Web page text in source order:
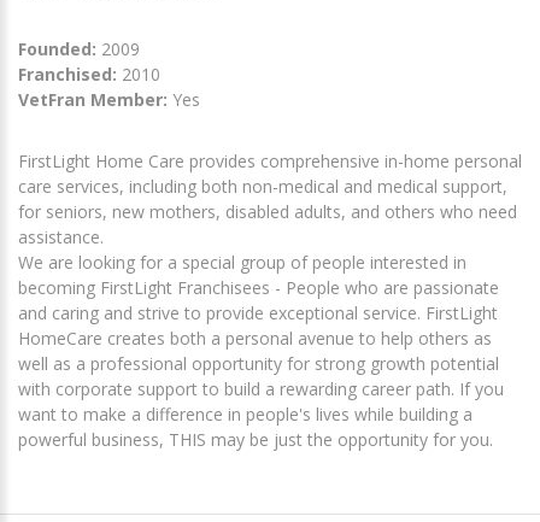
Founded: 2009
Franchised: 2010
VetFran Member: Yes
FirstLight Home Care provides comprehensive in-home personal
care services, including both non-medical and medical support,
for seniors, new mothers, disabled adults, and others who need
assistance.
We are looking for a special group of people interested in
becoming FirstLight Franchisees - People who are passionate
and caring and strive to provide exceptional service. FirstLight
HomeCare creates both a personal avenue to help others as
well as a professional opportunity for strong growth potential
with corporate support to build a rewarding career path. If you
want to make a difference in people's lives while building a
powerful business, THIS may be just the opportunity for you.